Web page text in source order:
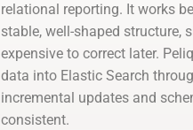
relational reporting. It works
stable, well-shaped structure,
expensive to correct later.
data into Elastic Search
incremental updates and
consistent.